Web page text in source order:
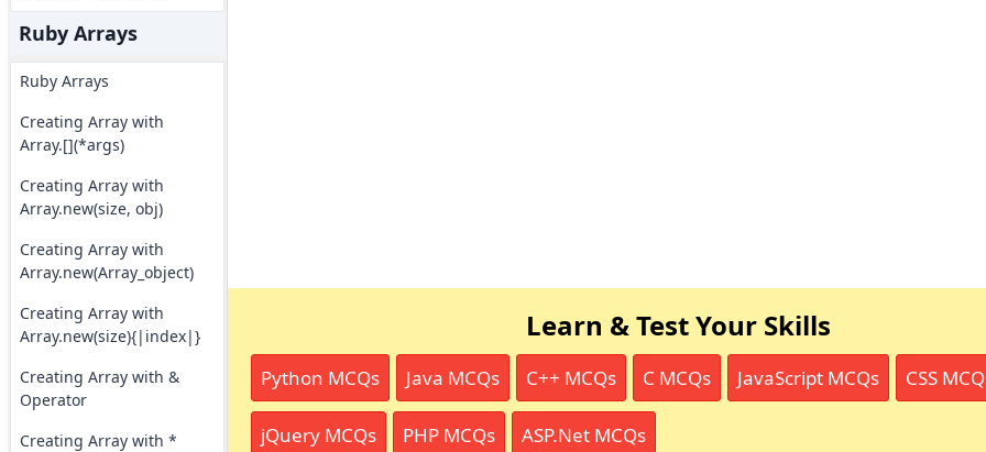
Ruby Arrays
Ruby Arrays
Creating Array with
Array.[](*args)
Creating Array with
Array.new(size, obj)
Creating Array with
Array.new(Array_object)
Creating Array with
Array.new(size){|index|}
Creating Array with &
Operator
Creating Array with *
Learn & Test Your Skills
Python MCQs Java MCQs C++ MCQs C MCQs JavaScript MCQs CSS
jQuery MCQs PHP MCQs ASP.Net MCQs